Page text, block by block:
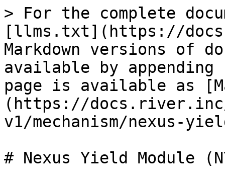
> For the complete
[llms.txt](https://
Markdown versions of
available by
page is available as
(https://
v1/mechanism/nexus-
# Nexus Yield Module